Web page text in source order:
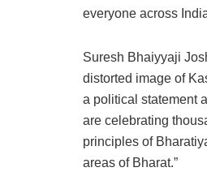
everyone across
Suresh Bhaiyyaji
distorted image of
a political statement
are celebrating
principles of
areas of Bharat.”